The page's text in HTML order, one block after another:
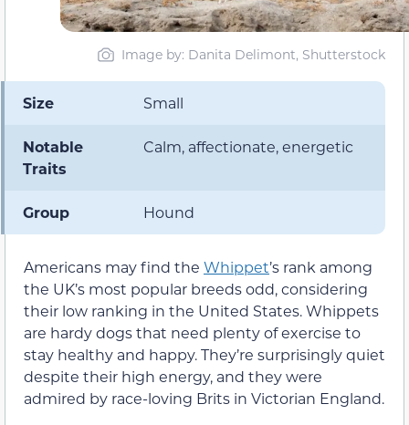
Image by: Danita Delimont, Shutterstock
Size Small
Notable
Traits
Calm, affectionate, energetic
Group Hound
Americans may find the Whippet’s rank among
the UK’s most popular breeds odd, considering
their low ranking in the United States. Whippets
are hardy dogs that need plenty of exercise to
stay healthy and happy. They’re surprisingly quiet
despite their high energy, and they were
admired by race-loving Brits in Victorian England.